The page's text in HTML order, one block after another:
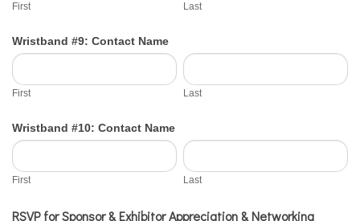
First Last
Wristband #9: Contact Name
First
First
Last
Last
Wristband #10: Contact Name
First
First
Last
Last
RSVP for Sponsor & Exhibitor Appreciation & Networking